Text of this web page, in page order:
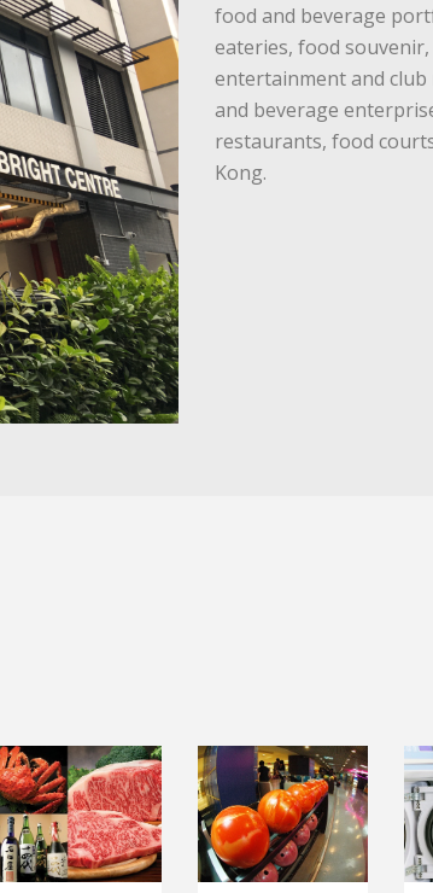
food and beverage
eateries, food
entertainment and
and beverage
restaurants, food
Kong.
FOOD TRADING
LEISURE &
ENTERTAINMENT